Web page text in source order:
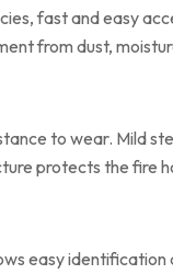
fast and easy
from dust,
to wear. Mild
protects the fire
easy identification